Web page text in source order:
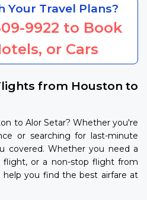
Your Travel Plans?
9922 to Book
or Cars
from Houston to
to Alor Setar? Whether you're
or searching for last-minute
covered. Whether you need a
flight, or a non-stop flight from
help you find the best airfare at